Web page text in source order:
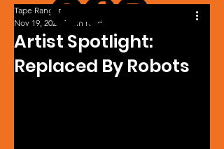
Artist Spotlight:
Replaced By Robots
Tape Ranger
Nov 19, 2024
1 min read